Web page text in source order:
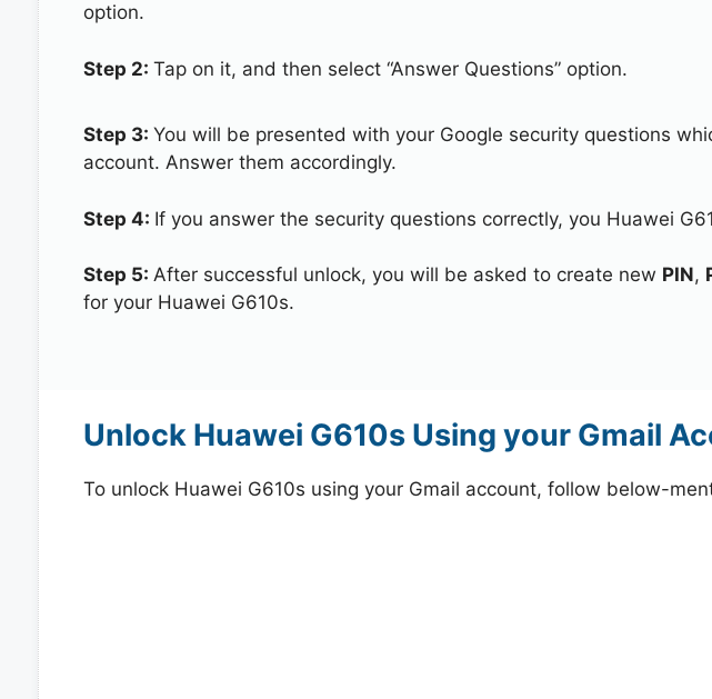
option.
Step 2: Tap on it, and then select “Answer Questions” option.
Step 3: You will be presented with your Google security questions
account. Answer them accordingly.
Step 4: If you answer the security questions correctly, you Huawei
Step 5: After successful unlock, you will be asked to create new PIN,
for your Huawei G610s.
Unlock Huawei G610s Using your Gmail
To unlock Huawei G610s using your Gmail account, follow below-